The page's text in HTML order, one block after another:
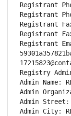
Registrant
Registrant
Registrant Fax:
Registrant
Registrant
Registry Admin
Admin Name:
Admin
Admin Street:
Admin City: